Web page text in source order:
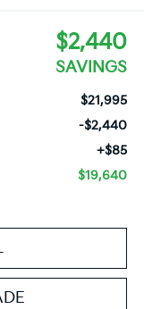
$2,440
SAVINGS
$21,995
-$2,440
+$85
$19,640